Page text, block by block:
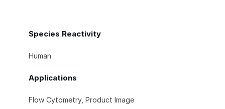
Species Reactivity
Human
Applications
Flow Cytometry, Product Image